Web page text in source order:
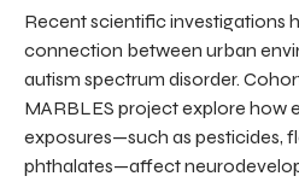
Recent scientific investigations
connection between urban
autism spectrum disorder.
MARBLES project explore how
exposures—such as pesticides,
phthalates—affect